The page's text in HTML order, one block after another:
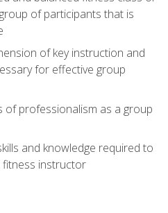
of participants that is
of key instruction and
for effective group
of professionalism as a group
and knowledge required to
instructor